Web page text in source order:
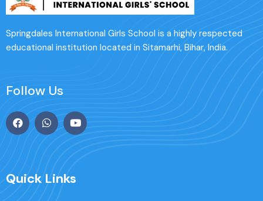
Springdales International Girls School is a highly respected
educational institution located in Sitamarhi, Bihar, India.
Follow Us
Quick Links